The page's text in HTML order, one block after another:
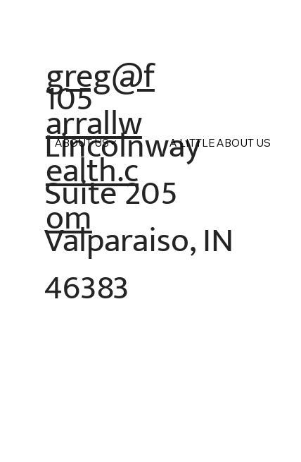
greg@f
arrallw
ealth.c
om
105
Lincolnway
Suite 205
Valparaiso, IN
46383
ABOUT US A LITTLE ABOUT US